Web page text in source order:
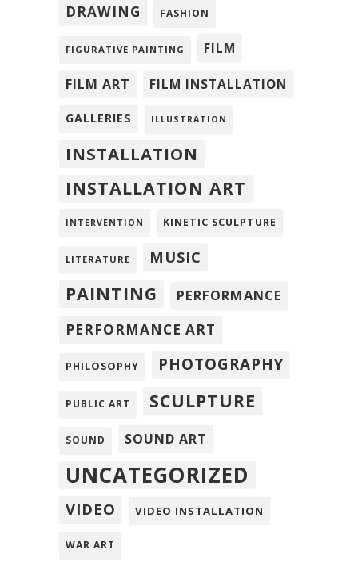
DRAWING FASHION
FIGURATIVE PAINTING FILM
FILM ART FILM INSTALLATION
GALLERIES ILLUSTRATION
INSTALLATION
INSTALLATION ART
INTERVENTION KINETIC SCULPTURE
LITERATURE MUSIC
PAINTING
PERFORMANCE
PERFORMANCE ART
PHILOSOPHY PHOTOGRAPHY
PUBLIC ART SCULPTURE
SOUND SOUND ART
UNCATEGORIZED
VIDEO VIDEO INSTALLATION
WAR ART